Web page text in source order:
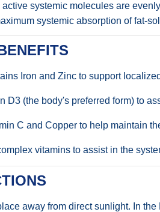
systemic molecules are
systemic absorption of fat-
Iron and Zinc to support
D3 (the body's preferred form) to
C and Copper to help maintain
vitamins to assist in the
away from direct sunlight. In